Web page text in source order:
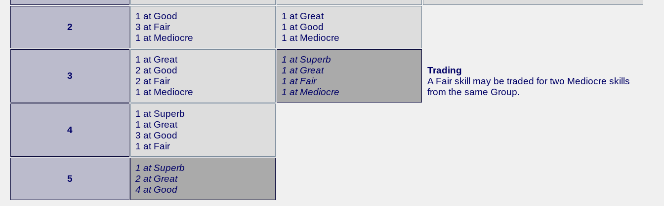
2
1 at Good
3 at Fair
1 at Mediocre
1 at Great
1 at Good
1 at Mediocre
Trading
A Fair skill may be traded for two Mediocre skills
from the same Group.
3
1 at Great
2 at Good
2 at Fair
1 at Mediocre
1 at Superb
1 at Great
1 at Fair
1 at Mediocre
4
1 at Superb
1 at Great
3 at Good
1 at Fair
5
1 at Superb
2 at Great
4 at Good